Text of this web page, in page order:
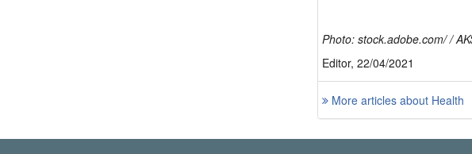
Photo: stock.adobe.com/ /
Editor, 22/04/2021
More articles about Health